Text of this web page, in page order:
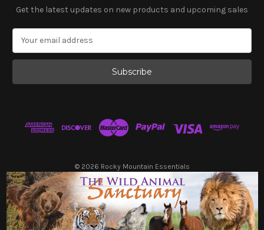
Get the latest updates on new products and upcoming sales
a
l
s
© 2026 Rocky Mountain Essentials